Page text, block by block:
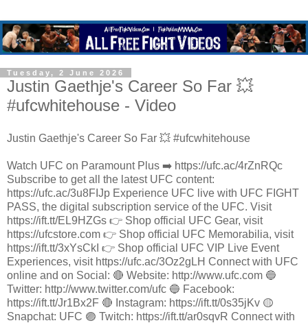
Tuesday, 2 June 2026
Justin Gaethje's Career So Far 💥
#ufcwhitehouse - Video
Justin Gaethje's Career So Far 💥 #ufcwhitehouse
Watch UFC on Paramount Plus ➡️ https://ufc.ac/4rZnRQc
Subscribe to get all the latest UFC content:
https://ufc.ac/3u8FIJp Experience UFC live with UFC FIGHT
PASS, the digital subscription service of the UFC. Visit
https://ift.tt/EL9HZGs 👉 Shop official UFC Gear, visit
https://ufcstore.com 👉 Shop official UFC Memorabilia, visit
https://ift.tt/3xYsCkI 👉 Shop official UFC VIP Live Event
Experiences, visit https://ufc.ac/3Oz2gLH Connect with UFC
online and on Social: 🔴 Website: http://www.ufc.com 🔵
Twitter: http://www.twitter.com/ufc 🔵 Facebook:
https://ift.tt/Jr1Bx2F 🔴 Instagram: https://ift.tt/0s35jKv 🟡
Snapchat: UFC 🟣 Twitch: https://ift.tt/ar0sqvR Connect with